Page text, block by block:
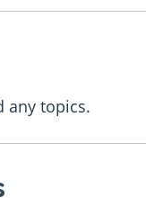
any topics.